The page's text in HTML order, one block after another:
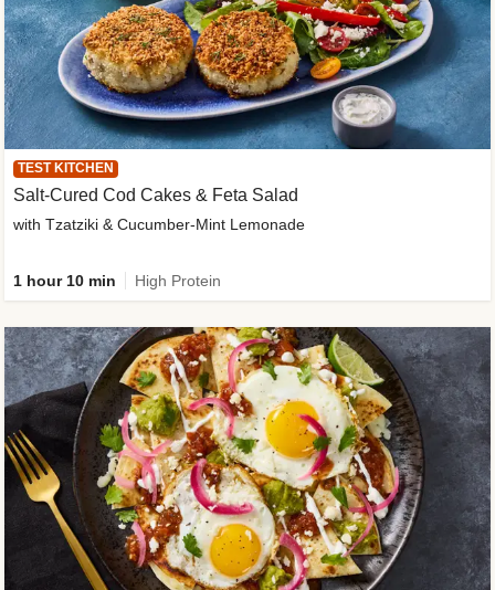
TEST KITCHEN
Salt-Cured Cod Cakes & Feta Salad
with Tzatziki & Cucumber-Mint Lemonade
1 hour 10 min High Protein